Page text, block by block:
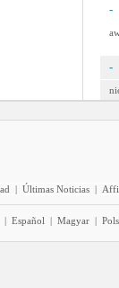
-
-
| Últimas Noticias |
| Español | Magyar |